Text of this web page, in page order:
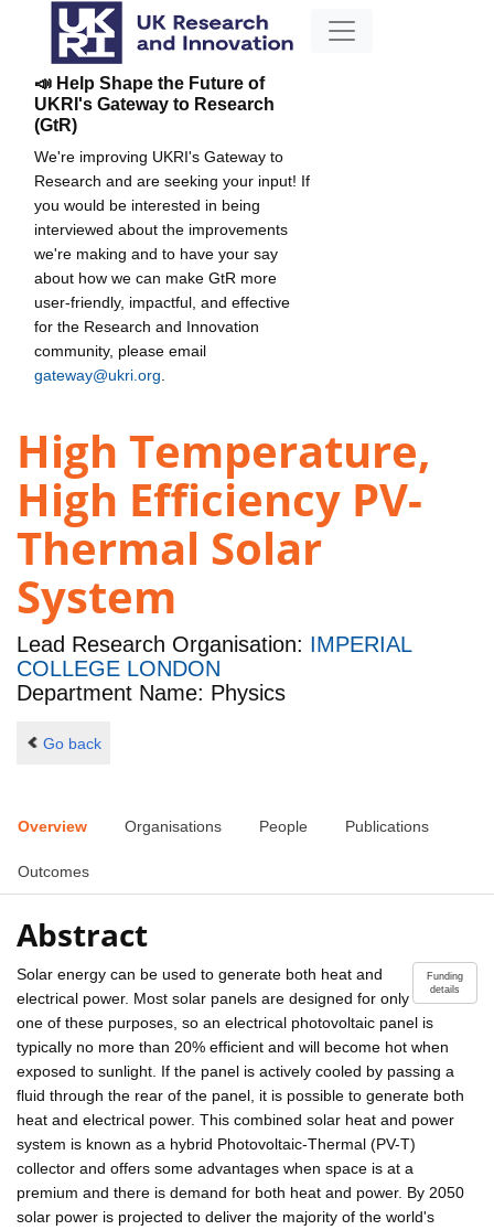
📣 Help Shape the Future of
UKRI's Gateway to Research
(GtR)
We're improving UKRI's Gateway to
Research and are seeking your input! If
you would be interested in being
interviewed about the improvements
we're making and to have your say
about how we can make GtR more
user-friendly, impactful, and effective
for the Research and Innovation
community, please email
gateway@ukri.org
High Temperature,
High Efficiency PV-
Thermal Solar
System
Lead Research Organisation: IMPERIAL
COLLEGE LONDON
Department Name: Physics
Go back
Overview Organisations People Publications
Outcomes
Abstract
Funding
details
Solar energy can be used to generate both heat and
electrical power. Most solar panels are designed for only
one of these purposes, so an electrical photovoltaic panel is
typically no more than 20% efficient and will become hot when
exposed to sunlight. If the panel is actively cooled by passing a
fluid through the rear of the panel, it is possible to generate both
heat and electrical power. This combined solar heat and power
system is known as a hybrid Photovoltaic-Thermal (PV-T)
collector and offers some advantages when space is at a
premium and there is demand for both heat and power. By 2050
solar power is projected to deliver the majority of the world's